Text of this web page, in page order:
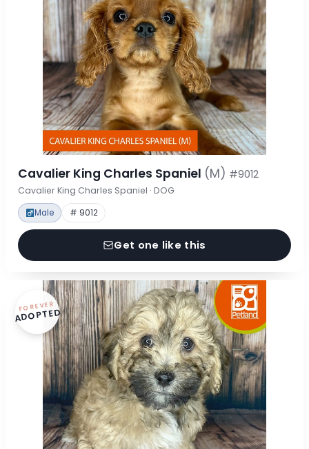
Cavalier King Charles Spaniel (M) #9012
Cavalier King Charles Spaniel · DOG
Male # 9012
Get one like this
FOREVER
ADOPTED